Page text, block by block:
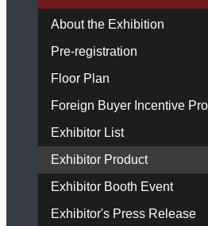
About the Exhibition
Pre-registration
Floor Plan
Foreign Buyer Incentive
Exhibitor List
Exhibitor Product
Exhibitor Booth Event
Exhibitor's Press Release